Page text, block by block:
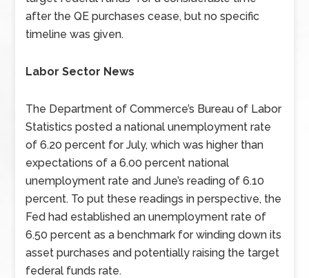
after the QE purchases cease, but no specific
timeline was given.
Labor Sector News
The Department of Commerce’s Bureau of Labor
Statistics posted a national unemployment rate
of 6.20 percent for July, which was higher than
expectations of a 6.00 percent national
unemployment rate and June’s reading of 6.10
percent. To put these readings in perspective, the
Fed had established an unemployment rate of
6.50 percent as a benchmark for winding down its
asset purchases and potentially raising the target
federal funds rate.